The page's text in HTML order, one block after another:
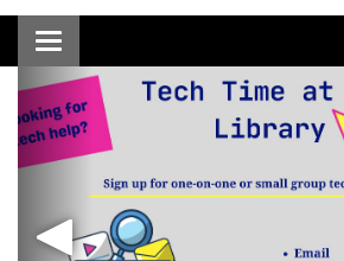
Toggle navigation